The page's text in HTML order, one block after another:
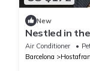
New
Nestled in
a stone's
Air Conditioner
Barcelona